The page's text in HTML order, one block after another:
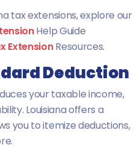
tax extensions, explore our
Help Guide
ExtensionResources.
Deduction
your taxable income,
Louisiana offers a
you to itemize deductions,